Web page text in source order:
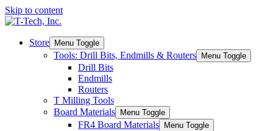
Skip to content
Store Menu Toggle
Tools: Drill Bits, Endmills & Routers Menu Toggle
Drill Bits
Endmills
Routers
T Milling Tools
Board Materials
Menu Toggle
FR4 Board Materials Menu Toggle